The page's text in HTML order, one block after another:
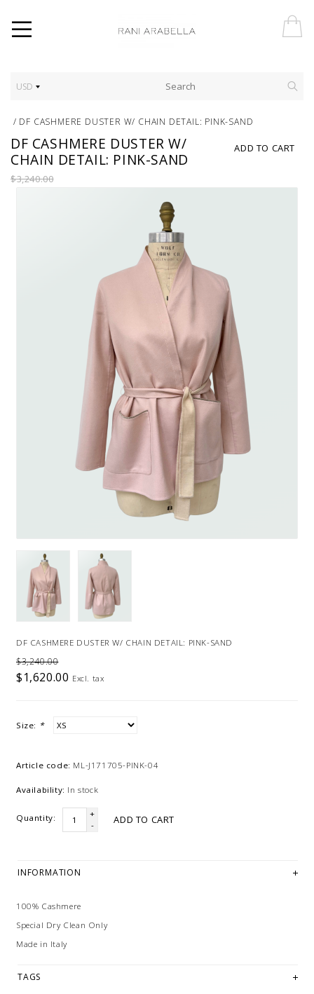
USD
/ DF CASHMERE DUSTER W/ CHAIN DETAIL: PINK-SAND
ADD TO CART
DF CASHMERE DUSTER W/
CHAIN DETAIL: PINK-SAND
$3,240.00
DF CASHMERE DUSTER W/ CHAIN DETAIL: PINK-SAND
$3,240.00
$1,620.00 Excl. tax
Size: *
Article code: ML-J171705-PINK-04
Availability: In stock
Quantity:
+
-
ADD TO CART
INFORMATION
100% Cashmere
Special Dry Clean Only
Made in Italy
TAGS